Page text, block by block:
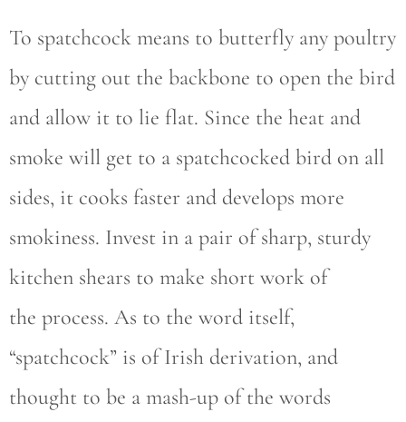
To spatchcock means to butterfly any poultry
by cutting out the backbone to open the bird
and allow it to lie flat. Since the heat and
smoke will get to a spatchcocked bird on all
sides, it cooks faster and develops more
smokiness. Invest in a pair of sharp, sturdy
kitchen shears to make short work of
the process. As to the word itself,
“spatchcock” is of Irish derivation, and
thought to be a mash-up of the words